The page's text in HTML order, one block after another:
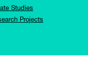
Studies
Projects